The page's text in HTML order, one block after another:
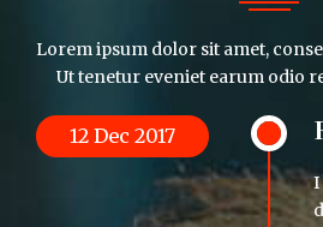
Lorem ipsum dolor sit amet,
Ut tenetur eveniet earum odio
12 Dec 2017
I